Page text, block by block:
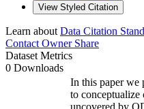
View Styled Citation
Learn about Data Citation
Contact OwnerShare
Dataset Metrics
0 Downloads
In this paper we
to conceptualize
uncovered by